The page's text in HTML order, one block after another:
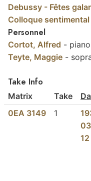
Debussy - Fêtes
Colloque sentimental
Personnel
Cortot, Alfred - piano
Teyte, Maggie -
Take Info
Matrix Take
0EA 3149
1
12